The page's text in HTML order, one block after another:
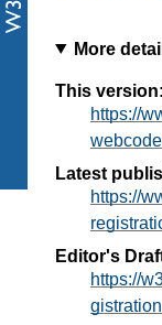
More
This version:
https://
Latest
https://
Editor's
https://